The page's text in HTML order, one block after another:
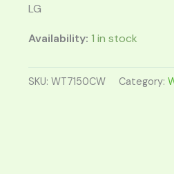
LG
Availability: 1 in stock
SKU: WT7150CW Category: